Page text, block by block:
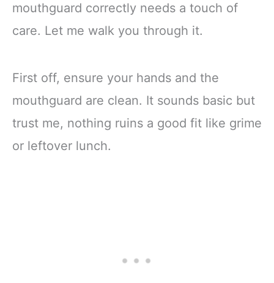
mouthguard correctly needs a touch of
care. Let me walk you through it.
First off, ensure your hands and the
mouthguard are clean. It sounds basic but
trust me, nothing ruins a good fit like grime
or leftover lunch.